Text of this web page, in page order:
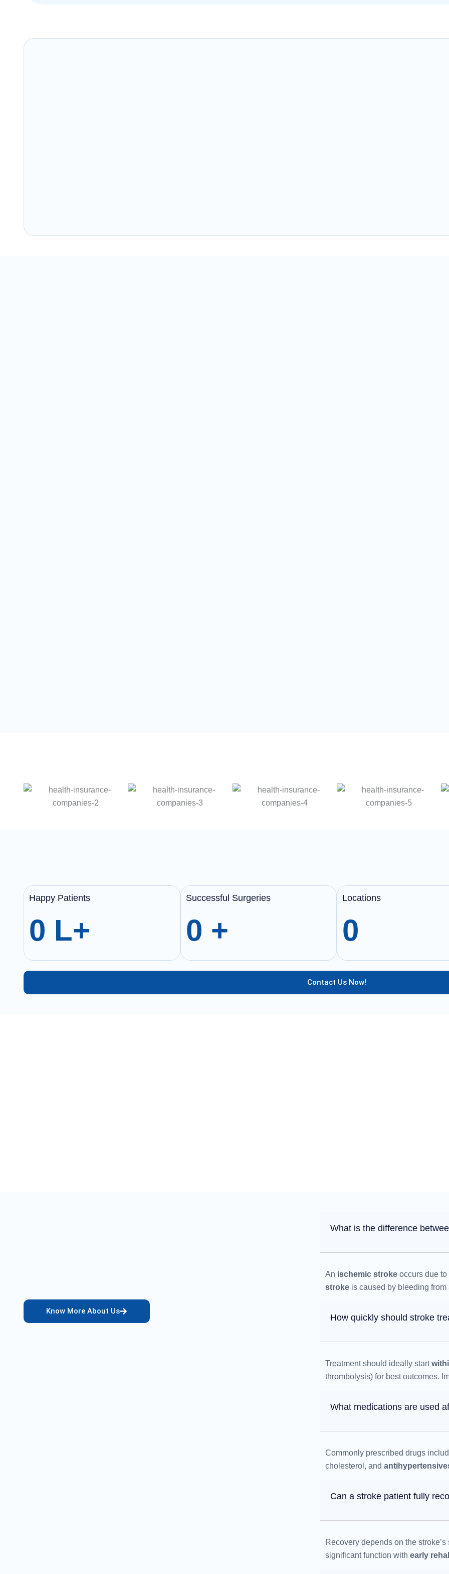
Happy Patients
0 L+
Successful Surgeries
0 +
Locations
0
Contact Us Now!
Know More About Us
What is the difference
An ischemic stroke occurs due
stroke is caused by bleeding
How quickly should stroke
Treatment should ideally start
thrombolysis) for best outcomes.
What medications are used
Commonly prescribed drugs
cholesterol, and
Can a stroke patient fully
Recovery depends on the
significant function withearly